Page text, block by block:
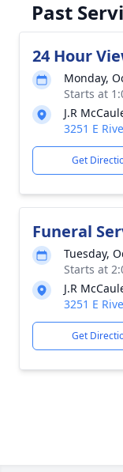
Past
24 Hour
Monday,
Starts at
J.R
3251 E
Get
Funeral
Tuesday,
Starts at
J.R
3251 E
Get